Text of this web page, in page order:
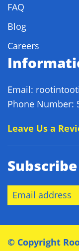
FAQ
Blog
Careers
Email:
Phone Number:
Leave Us a
© Copyright